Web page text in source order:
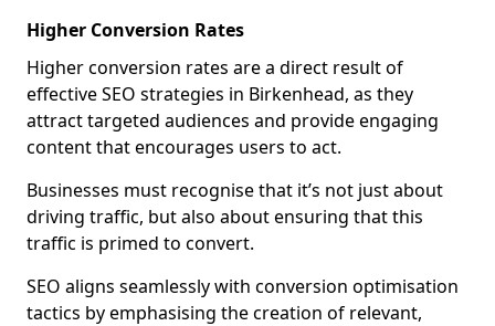
Higher Conversion Rates
Higher conversion rates are a direct result of
effective SEO strategies in Birkenhead, as they
attract targeted audiences and provide engaging
content that encourages users to act.
Businesses must recognise that it’s not just about
driving traffic, but also about ensuring that this
traffic is primed to convert.
SEO aligns seamlessly with conversion optimisation
tactics by emphasising the creation of relevant,